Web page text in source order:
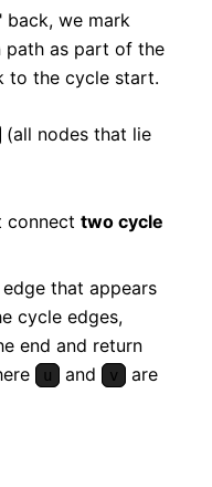
back, we mark
path as part of the
to the cycle start.
(all nodes that lie
connect two cycle
that appears
cycle edges,
end and return
u and v
are